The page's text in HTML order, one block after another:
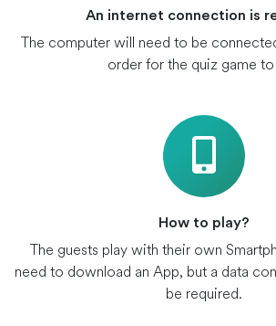
An internet connection is
The computer will need to be
order for the quiz game to
How to play?
The guests play with their own
need to download an App, but a data
be required.